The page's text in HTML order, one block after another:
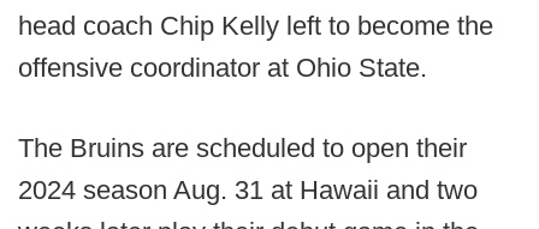
head coach Chip Kelly left to become the
offensive coordinator at Ohio State.
The Bruins are scheduled to open their
2024 season Aug. 31 at Hawaii and two